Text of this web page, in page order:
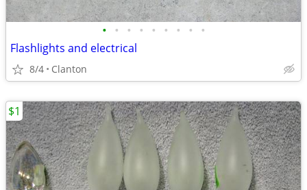
• • • • • • • • •
Flashlights and electrical
8/4 Clanton
$1